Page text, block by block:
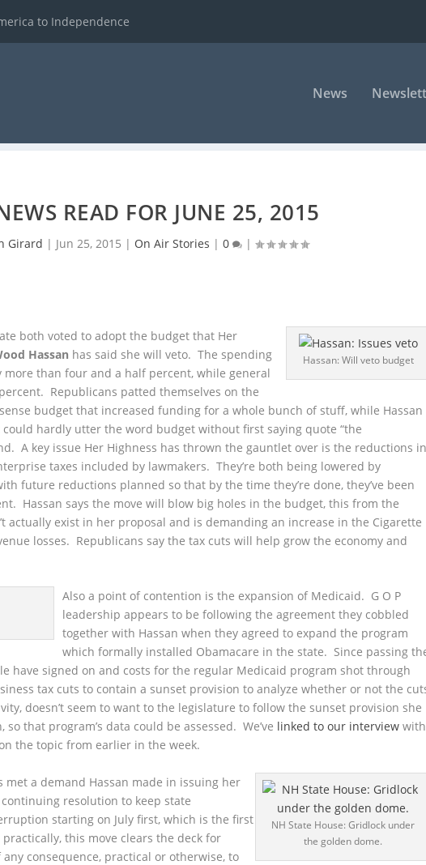
to Independence
News
READ FOR JUNE 25, 2015
Girard | Jun 25, 2015 | On Air Stories |0 |
Hassan: Will veto budget
both voted to adopt the budget that Her
Hassan has said she will veto. The spending
more than four and a half percent,while general
Republicans patted themselves on the
budget that increased funding for a whole bunch of stuff, while Hassan
hardly utter the word budget without first saying quote “the
A key issue Her Highness has thrown the gauntlet over is the reductions
taxes included by lawmakers. They’re both being lowered by
future reductions planned so that by the time they’re done, they’ve been
Hassan says the move will blow big holes in the budget, this from the
actually exist in her proposal and is demanding an increase in the Cigarette
losses. Republicans say the tax cuts will help grow the economy and
Also a point of contention is the expansion of Medicaid. G O P
leadership appears to be following the agreement they cobbled
together with Hassan when they agreed to expand the program
which formally installed Obamacare in the state. Since passing
have signed on and costs for the regular Medicaid program shot through
tax cuts to contain a sunset provision to analyze whether or not the
doesn’t seem to want to the legislature to follow the sunset provision she
that program’s data could be assessed. We’ve linked to our interview with
on the topic from earlier in the week.
NH State House: Gridlock under
the golden dome.
a demand Hassan made in issuing her
resolution to keep state
starting on July first, which is the first
this move clears the deck for
consequence, practical or otherwise, to